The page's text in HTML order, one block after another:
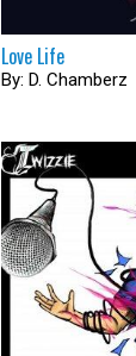
Love Life
By: D. Chamberz